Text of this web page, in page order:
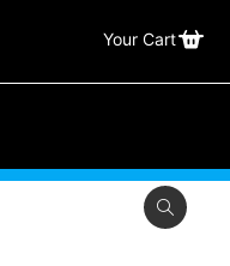
Your Cart